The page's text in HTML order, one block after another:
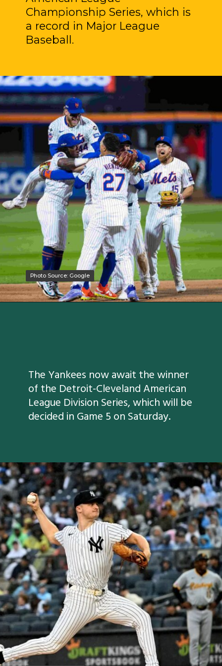
Championship Series, which is
a record in Major League
Baseball.
Photo Source: Google
Photo Source: Google
The Yankees now await the winner
of the Detroit-Cleveland American
League Division Series, which will be
decided in Game 5 on Saturday.